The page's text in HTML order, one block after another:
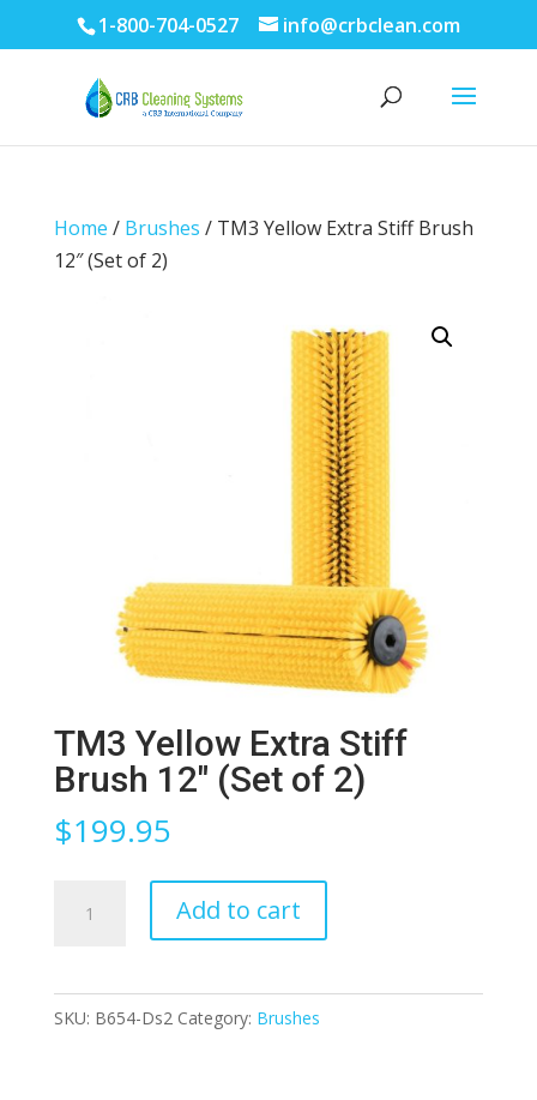
1-800-704-0527 info@crbclean.com
Home / Brushes / TM3 Yellow Extra Stiff Brush
12″ (Set of 2)
TM3 Yellow Extra Stiff
Brush 12″ (Set of 2)
$199.95
Yellow
Stiff
Brush
Add to cart
SKU: B654-Ds2 Category: Brushes